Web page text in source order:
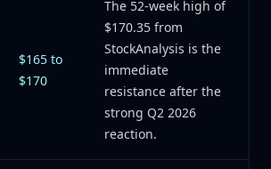
$165 to
$170
The 52-week high of
$170.35 from
StockAnalysis is the
immediate
resistance after the
strong Q2 2026
reaction.